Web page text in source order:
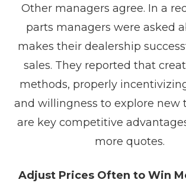
Other managers agree. In a
parts managers were asked
makes their dealership
sales. They reported that
methods, properly
and willingness to explore new
are key competitive
more quotes.
Adjust Prices Often to Win